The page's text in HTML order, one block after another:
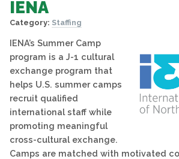
IENA
Category: Staffing
IENA’s Summer Camp
program is a J-1 cultural
exchange program that
helps U.S. summer camps
recruit qualified
international staff while
promoting meaningful
cross-cultural exchange.
Camps are matched with motivated